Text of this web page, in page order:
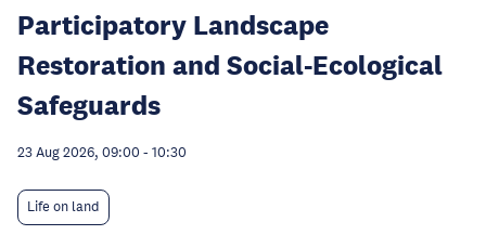
Participatory Landscape
Restoration and Social-Ecological
Safeguards
23 Aug 2026, 09:00 - 10:30
Life on land